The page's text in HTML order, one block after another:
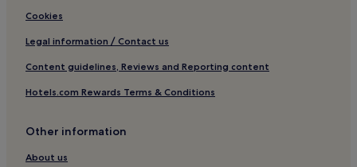
Hotels near Museu Puget
Villas in Cap Martinet
Cap Martinet Hotels
San Antonio Bay Hotels
Hotels near Bastions
Cookies
Legal information / Contact us
Content guidelines, Reviews and Reporting content
Hotels.com Rewards Terms & Conditions
Other information
About us